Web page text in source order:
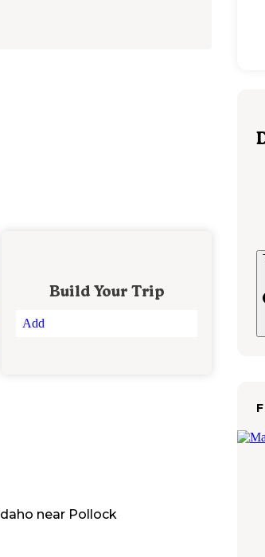
Build Your Trip
Add
Idaho near Pollock